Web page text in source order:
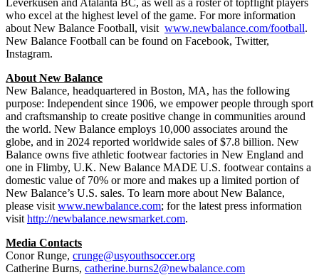
who excel at the highest level of the game. For more information
about New Balance Football, visit www.newbalance.com/football.
New Balance Football can be found on Facebook, Twitter,
Instagram.
About New Balance
New Balance, headquartered in Boston, MA, has the following
purpose: Independent since 1906, we empower people through sport
and craftsmanship to create positive change in communities around
the world. New Balance employs 10,000 associates around the
globe, and in 2024 reported worldwide sales of $7.8 billion. New
Balance owns five athletic footwear factories in New England and
one in Flimby, U.K. New Balance MADE U.S. footwear contains a
domestic value of 70% or more and makes up a limited portion of
New Balance’s U.S. sales. To learn more about New Balance,
please visit www.newbalance.com; for the latest press information
visit http://newbalance.newsmarket.com.
Media Contacts
Conor Runge, crunge@usyouthsoccer.org
Catherine Burns, catherine.burns2@newbalance.com